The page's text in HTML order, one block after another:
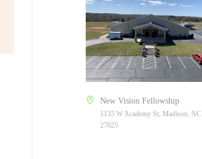
New Vision Fellowship
1135 W Academy St, Madison, NC
27025